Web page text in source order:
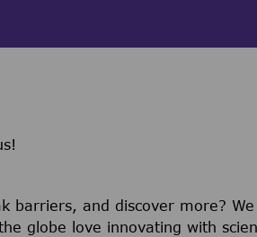
barriers, and discover more?
globe love innovating with